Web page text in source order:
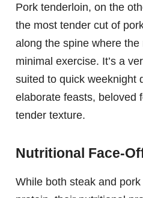
Pork tenderloin, on the
the most tender cut of
along the spine where
minimal exercise. It’s a
suited to quick weeknight
elaborate feasts, beloved
tender texture.
Nutritional Face-
While both steak and